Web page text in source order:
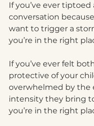
If you’ve ever tiptoed
conversation
want to trigger a
you’re in the right
If you’ve ever felt
protective of your
overwhelmed by the
intensity they bring
you’re in the right